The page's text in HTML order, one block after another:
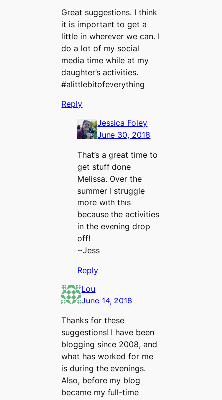
Great suggestions. I think
it is important to get a
little in wherever we can. I
do a lot of my social
media time while at my
daughter’s activities.
#alittlebitofeverything
Reply
Jessica Foley
June 30, 2018
That’s a great time to
get stuff done
Melissa. Over the
summer I struggle
more with this
because the activities
in the evening drop
off!
~Jess
Reply
Lou
June 14, 2018
Thanks for these
suggestions! I have been
blogging since 2008, and
what has worked for me
is during the evenings.
Also, before my blog
became my full-time